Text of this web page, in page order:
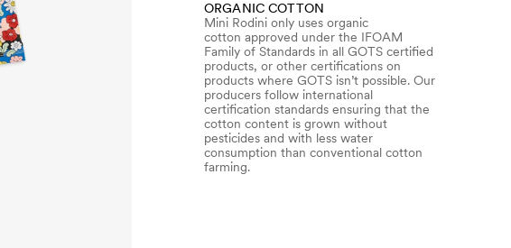
ORGANIC COTTON
Mini Rodini only uses organic
cotton approved under the IFOAM
Family of Standards in all GOTS certified
products, or other certifications on
products where GOTS isn’t possible. Our
producers follow international
certification standards ensuring that the
cotton content is grown without
pesticides and with less water
consumption than conventional cotton
farming.